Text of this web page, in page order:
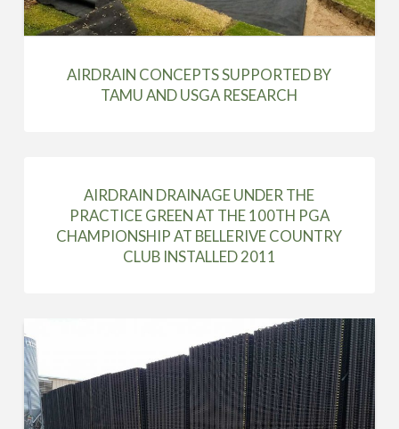
AIRDRAIN CONCEPTS SUPPORTED BY
TAMU AND USGA RESEARCH
AIRDRAIN DRAINAGE UNDER THE
PRACTICE GREEN AT THE 100TH PGA
CHAMPIONSHIP AT BELLERIVE COUNTRY
CLUB INSTALLED 2011